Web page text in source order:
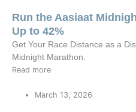
Run the Aasiaat
Up to 42%
Get Your Race Distance as a
Midnight Marathon.
Read more
March 13, 2026